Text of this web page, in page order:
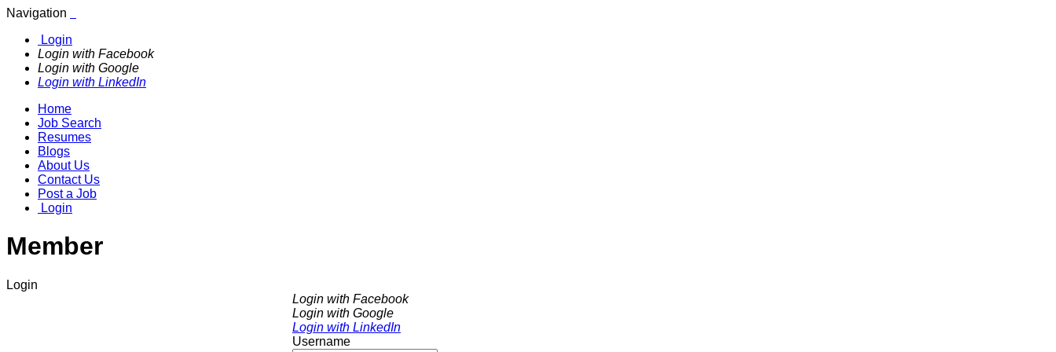
Navigation
Login
Login with Facebook
Login with Google
Login with LinkedIn
Home
Job Search
Resumes
Blogs
About Us
Contact Us
Post a Job
Login
Member
Login
Login with Facebook
Login with Google
Login with LinkedIn
Username